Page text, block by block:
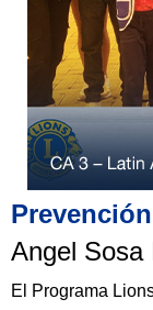
Angel Sosa
El Programa